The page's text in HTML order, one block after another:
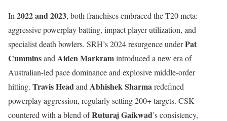
In 2022 and 2023, both franchises embraced the T20 meta:
aggressive powerplay batting, impact player utilization, and
specialist death bowlers. SRH’s 2024 resurgence underPat
Cumminsand Aiden Markramintroduced a new era of
Australian-led pace dominance and explosive middle-order
hitting. Travis Headand Abhishek Sharmaredefined
powerplay aggression, regularly setting 200+ targets. CSK
countered with a blend ofRuturaj Gaikwad’s consistency,